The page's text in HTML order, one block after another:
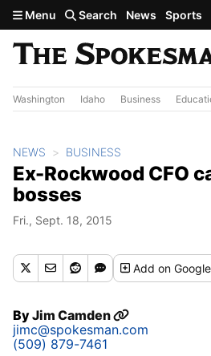
Skip to main content
Menu Search News Sports
Washington Idaho Business
NEWS BUSINESS
Ex-Rockwood CFO
bosses
Fri., Sept. 18, 2015
Addon Google
ByJim Camden
jimc@spokesman.com
(509) 879-7461